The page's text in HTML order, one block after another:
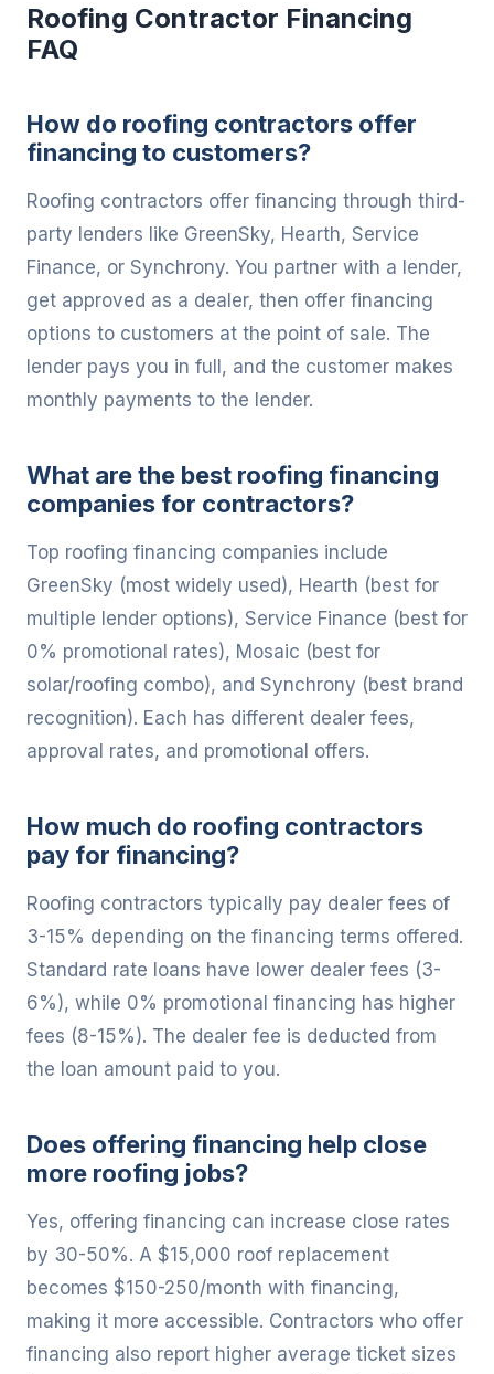
Roofing Contractor Financing
FAQ
How do roofing contractors offer
financing to customers?
Roofing contractors offer financing through third-
party lenders like GreenSky, Hearth, Service
Finance, or Synchrony. You partner with a lender,
get approved as a dealer, then offer financing
options to customers at the point of sale. The
lender pays you in full, and the customer makes
monthly payments to the lender.
What are the best roofing financing
companies for contractors?
Top roofing financing companies include
GreenSky (most widely used), Hearth (best for
multiple lender options), Service Finance (best for
0% promotional rates), Mosaic (best for
solar/roofing combo), and Synchrony (best brand
recognition). Each has different dealer fees,
approval rates, and promotional offers.
How much do roofing contractors
pay for financing?
Roofing contractors typically pay dealer fees of
3-15% depending on the financing terms offered.
Standard rate loans have lower dealer fees (3-
6%), while 0% promotional financing has higher
fees (8-15%). The dealer fee is deducted from
the loan amount paid to you.
Does offering financing help close
more roofing jobs?
Yes, offering financing can increase close rates
by 30-50%. A $15,000 roof replacement
becomes $150-250/month with financing,
making it more accessible. Contractors who offer
financing also report higher average ticket sizes